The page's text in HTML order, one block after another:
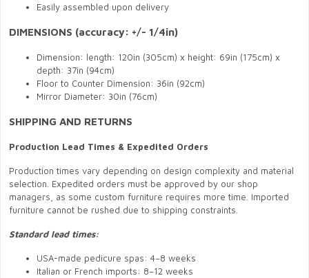
Easily assembled upon delivery
DIMENSIONS (accuracy: +/- 1/4in)
Dimension: length: 120in (305cm) x height: 69in (175cm) x
depth: 37in (94cm)
Floor to Counter Dimension: 36in (92cm)
Mirror Diameter: 30in (76cm)
SHIPPING AND RETURNS
Production Lead Times & Expedited Orders
Production times vary depending on design complexity and material
selection. Expedited orders must be approved by our shop
managers, as some custom furniture requires more time. Imported
furniture cannot be rushed due to shipping constraints.
Standard lead times:
USA-made pedicure spas: 4–8 weeks
Italian or French imports: 8–12 weeks